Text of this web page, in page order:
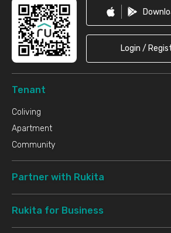
Login /
Tenant
Coliving
Apartment
Community
Partner with Rukita
Rukita for Business